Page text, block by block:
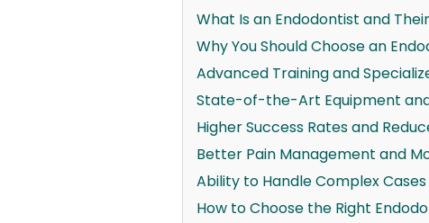
What Is an Endodontist and
Why You Should Choose an
Advanced Training and
State-of-the-Art Equipment
Higher Success Rates and
Better Pain Management and
Ability to Handle Complex
How to Choose the Right